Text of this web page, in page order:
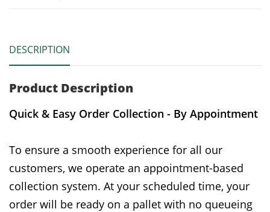
DESCRIPTION
Product Description
Quick & Easy Order Collection - By Appointment
To ensure a smooth experience for all our
customers, we operate an appointment-based
collection system. At your scheduled time, your
order will be ready on a pallet with no queueing